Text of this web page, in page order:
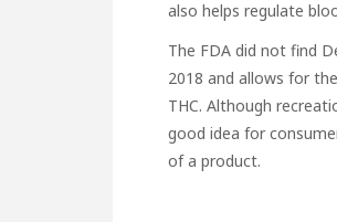
also helps regulate
The FDA did not find
2018 and allows for
THC. Although
good idea for
of a product.